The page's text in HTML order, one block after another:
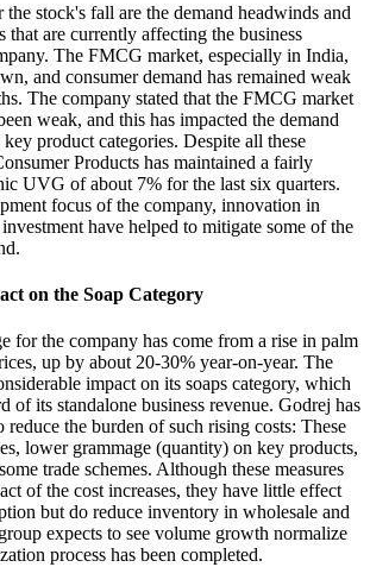
the stock's fall are the demand headwinds and
that are currently affecting the business
The FMCG market, especially in India,
and consumer demand has remained weak
The company stated that the FMCG market
weak, and this has impacted the demand
product categories. Despite all these
Products has maintained a fairly
UVG of about 7% for the last six quarters.
focus of the company, innovation in
have helped to mitigate some of the
on the Soap Category
for the company has come from a rise in palm
up by about 20-30% year-on-year. The
impact on its soaps category, which
of its standalone business revenue. Godrej has
reduce the burden of such rising costs: These
lower grammage (quantity) on key products,
trade schemes. Although these measures
of the cost increases, they have little effect
but do reduce inventory in wholesale and
expects to see volume growth normalize
process has been completed.